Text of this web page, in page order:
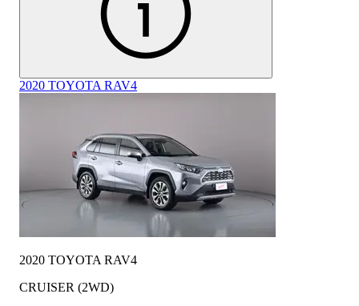
2020 TOYOTA RAV4
2020 TOYOTA RAV4
CRUISER (2WD)